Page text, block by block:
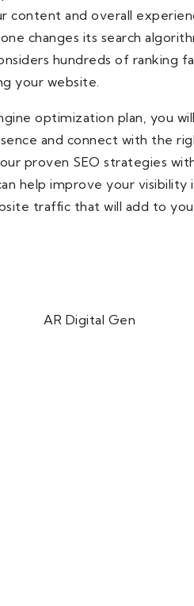
content and overall
changes its search
hundreds of ranking
your website.
optimization plan, you
and connect with the
proven SEO strategies
help improve your visibility
traffic that will add to